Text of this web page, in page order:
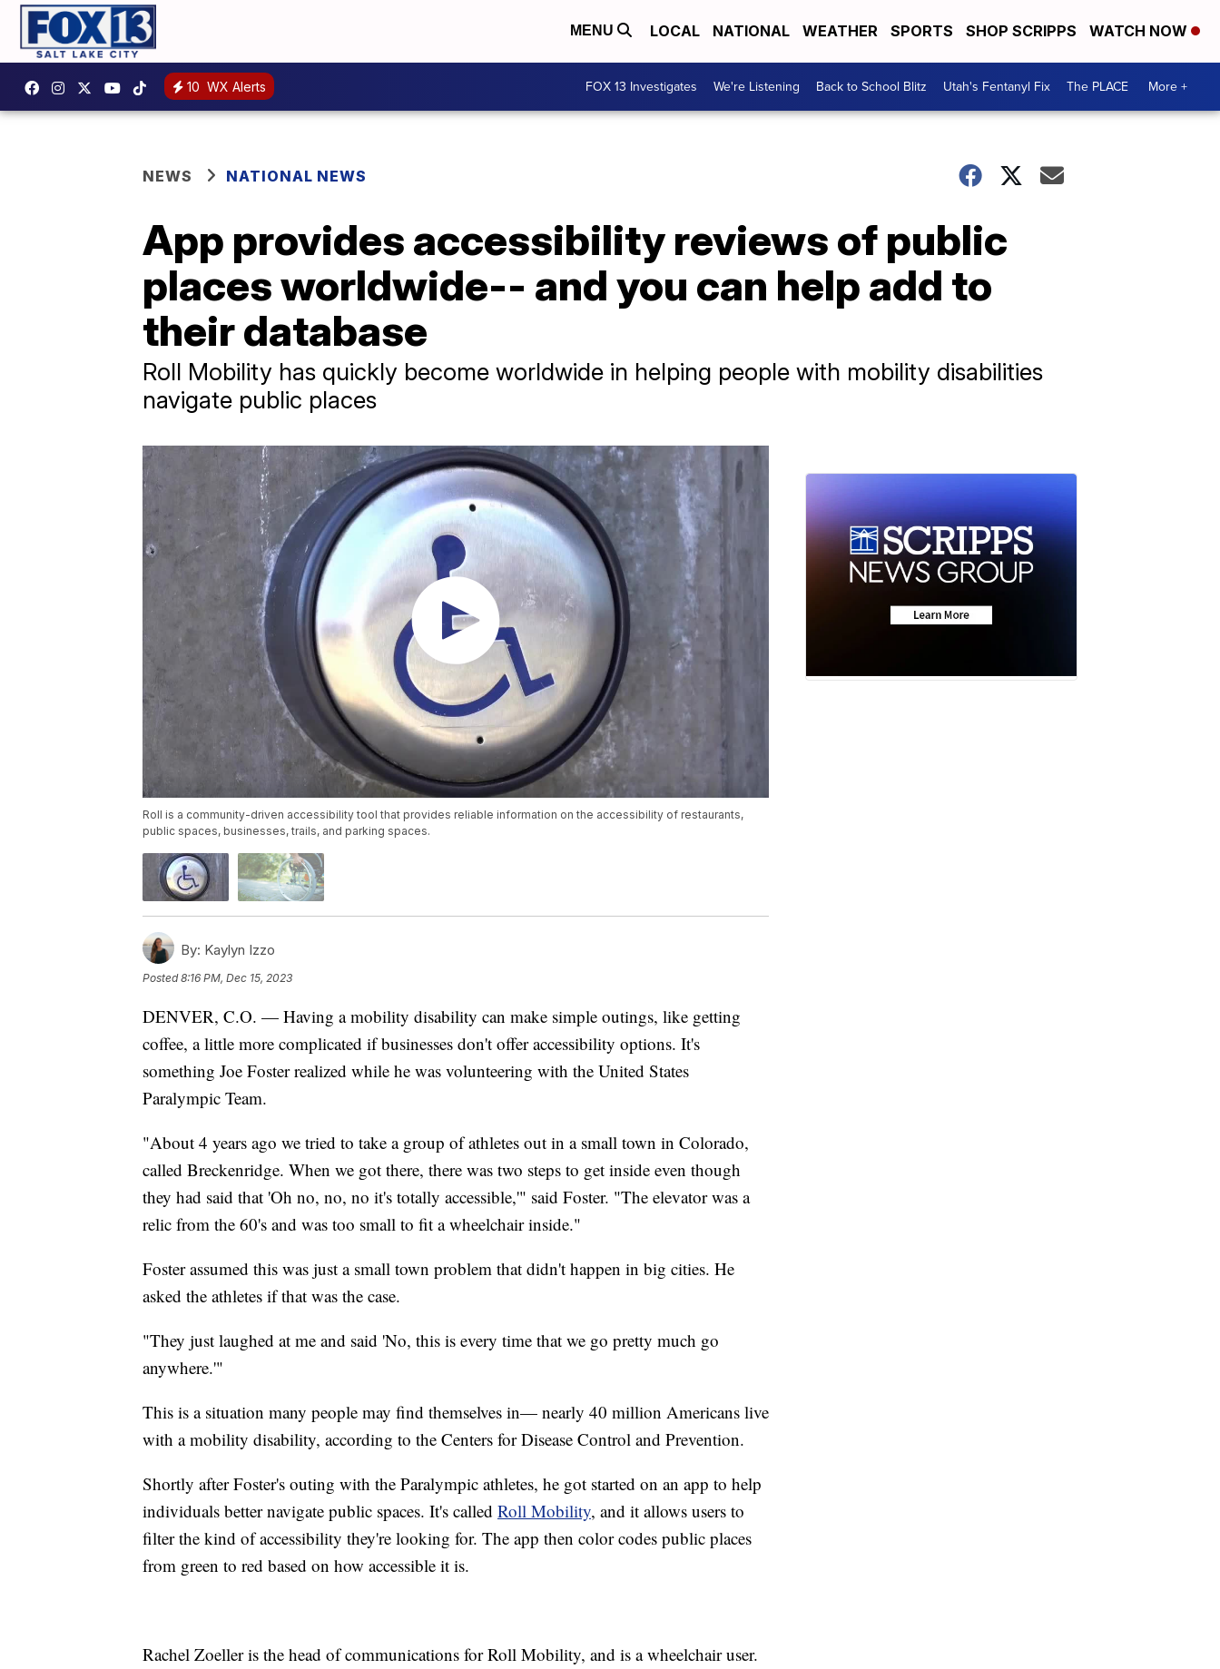
MENU LOCAL NATIONAL WEATHER SPORTS SHOP SCRIPPS WATCH NOW
10 WX Alerts FOX 13 Investigates We're Listening Back to School Blitz Utah's Fentanyl Fix The PLACE More +
NEWS NATIONAL NEWS
App provides accessibility reviews of public
places worldwide-- and you can help add to
their database
Roll Mobility has quickly become worldwide in helping people with mobility disabilities
navigate public places
Roll is a community-driven accessibility tool that provides reliable information on the accessibility of restaurants,
public spaces, businesses, trails, and parking spaces.
By: Kaylyn Izzo
Posted8:16 PM, Dec 15, 2023
DENVER, C.O. — Having a mobility disability can make simple outings, like getting
coffee, a little more complicated if businesses don't offer accessibility options. It's
something Joe Foster realized while he was volunteering with the United States
Paralympic Team.
"About 4 years ago we tried to take a group of athletes out in a small town in Colorado,
called Breckenridge. When we got there, there was two steps to get inside even though
they had said that 'Oh no, no, no it's totally accessible,'" said Foster. "The elevator was a
relic from the 60's and was too small to fit a wheelchair inside."
Foster assumed this was just a small town problem that didn't happen in big cities. He
asked the athletes if that was the case.
"They just laughed at me and said 'No, this is every time that we go pretty much go
anywhere.'"
This is a situation many people may find themselves in— nearly 40 million Americans live
with a mobility disability, according to the Centers for Disease Control and Prevention.
Shortly after Foster's outing with the Paralympic athletes, he got started on an app to help
individuals better navigate public spaces. It's called Roll Mobility, and it allows users to
filter the kind of accessibility they're looking for. The app then color codes public places
from green to red based on how accessible it is.
Rachel Zoeller is the head of communications for Roll Mobility, and is a wheelchair user.